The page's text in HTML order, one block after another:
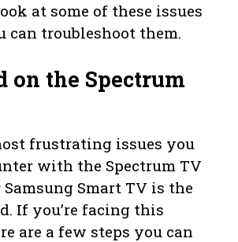
at some of these issues
can troubleshoot them.
on the Spectrum
frustrating issues you
with the Spectrum TV
Smart TV is the
If you’re facing this
are a few steps you can